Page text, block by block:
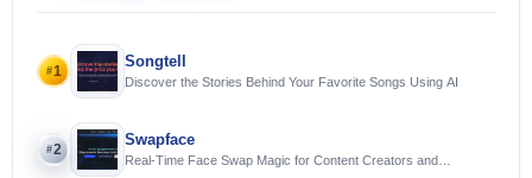
#1
Songtell
Discover the Stories Behind Your Favorite Songs Using AI
#2
Swapface
Real-Time Face Swap Magic for Content Creators and